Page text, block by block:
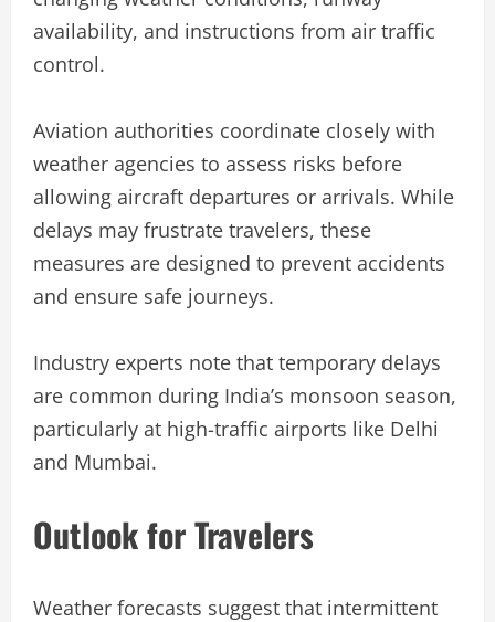
availability, and instructions from air traffic
control.
Aviation authorities coordinate closely with
weather agencies to assess risks before
allowing aircraft departures or arrivals. While
delays may frustrate travelers, these
measures are designed to prevent accidents
and ensure safe journeys.
Industry experts note that temporary delays
are common during India’s monsoon season,
particularly at high-traffic airports like Delhi
and Mumbai.
Outlook for Travelers
Weather forecasts suggest that intermittent